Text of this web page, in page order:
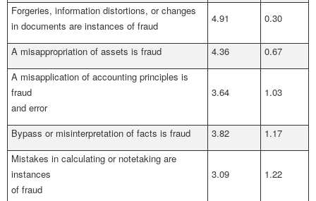
Forgeries, information distortions, or changes
in documents are instances of fraud
4.91 0.30
A misappropriation of assets is fraud 4.36
0.67
A misapplication of accounting principles is
fraud
and error
3.64 1.03
Bypass or misinterpretation of facts is fraud 3.82
1.17
Mistakes in calculating or notetaking are
instances
of fraud
3.09 1.22